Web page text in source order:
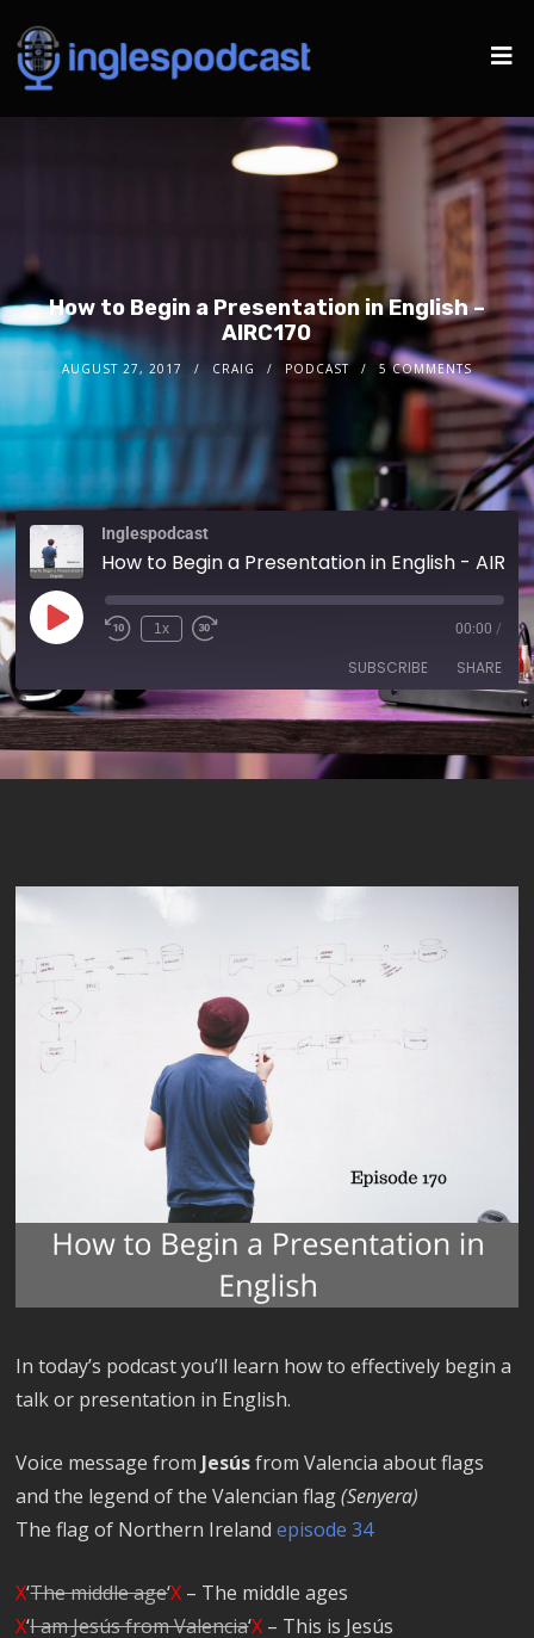
How to Begin a Presentation in English –
AIRC170
AUGUST 27, 2017 CRAIG PODCAST 5 COMMENTS
Inglespodcast
1x 00:00 /
SUBSCRIBE SHARE
RSS FEED
SHARE
In today’s podcast you’ll learn how to effectively begin a
talk or presentation in English.
Voice message from Jesúsfrom Valencia about flags
and the legend of the Valencian flag(Senyera)
The flag of Northern Irelandepisode 34
X‘The middle age‘X – The middle ages
X‘I am Jesús from Valencia‘X – This is Jesús